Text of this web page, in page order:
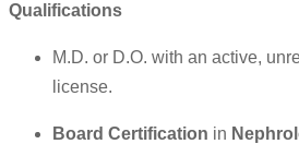
Qualifications
M.D. or D.O. with an active,
license.
Board Certification in